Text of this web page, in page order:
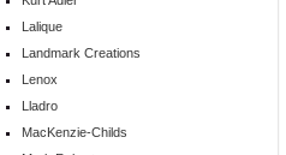
Lalique
Landmark Creations
Lenox
Lladro
MacKenzie-Childs